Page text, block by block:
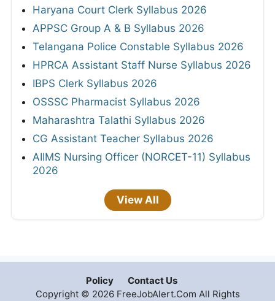
Haryana Court Clerk Syllabus 2026
APPSC Group A & B Syllabus 2026
Telangana Police Constable Syllabus 2026
HPRCA Assistant Staff Nurse Syllabus 2026
IBPS Clerk Syllabus 2026
OSSSC Pharmacist Syllabus 2026
Maharashtra Talathi Syllabus 2026
CG Assistant Teacher Syllabus 2026
AIIMS Nursing Officer (NORCET-11) Syllabus
2026
View All
Policy
Contact Us
Copyright © 2026 FreeJobAlert.Com All Rights